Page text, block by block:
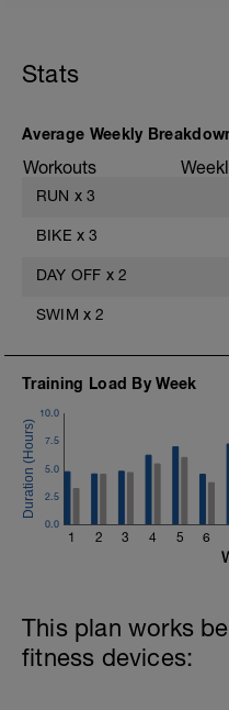
Stats
Average Weekly
Workouts
RUN x 3
BIKE x 3
DAY OFF x 2
SWIM x 2
Training Load By Week
1 2 3 4 5 6
0.0
2.5
5.0
7.5
10.0
This plan works
fitness devices: